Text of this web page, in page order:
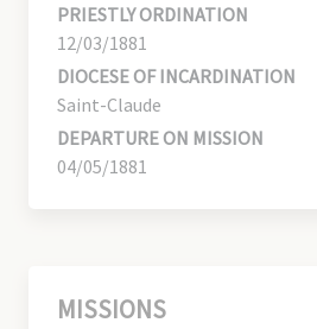
PRIESTLY ORDINATION
12/03/1881
DIOCESE OF INCARDINATION
Saint-Claude
DEPARTURE ON MISSION
04/05/1881
MISSIONS